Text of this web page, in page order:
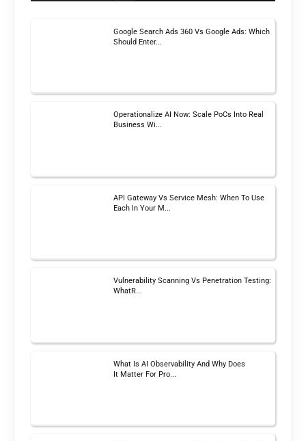
Google Search Ads 360 Vs Google Ads: Which
Should Enter...
Operationalize AI Now: Scale PoCs Into Real
Business Wi...
API Gateway Vs Service Mesh: When To Use
Each In Your M...
Vulnerability Scanning Vs Penetration Testing:
WhatR...
What Is AI Observability And Why Does
It Matter For Pro...